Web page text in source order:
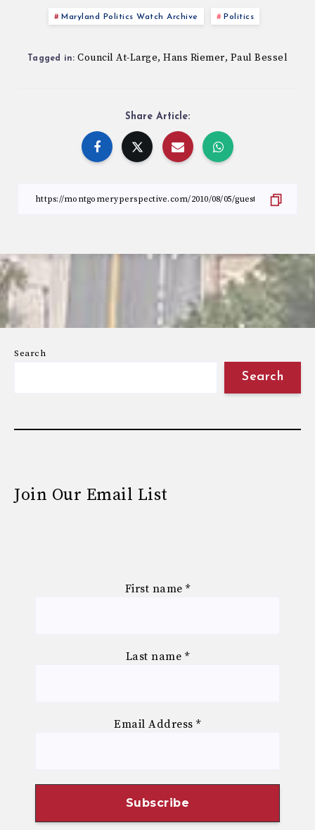
Maryland Politics Watch Archive Politics
Tagged in: Council At-Large, Hans Riemer, Paul Bessel
Share Article:
Search
Search
Join Our Email List
First name *
Last name *
Email Address*